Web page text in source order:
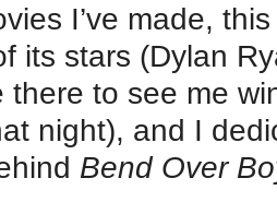
I’ve made,
its stars (Dylan
there to see me
night), and I
Bend Over